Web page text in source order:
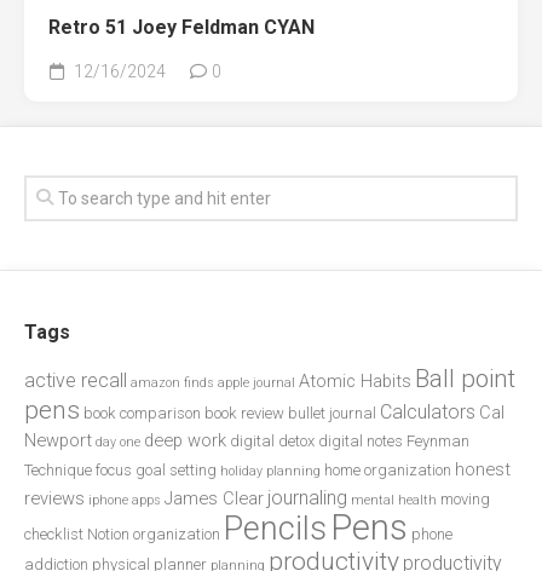
Retro 51 Joey Feldman CYAN
12/16/2024 0
Tags
active recall amazon finds apple journal Atomic Habits Ball point
pens book comparison book review bullet journal Calculators Cal
Newport day one deep work digital detox digital notes Feynman
Technique focus goal setting holiday planning home organization honest
reviews iphone apps James Clear journaling mental health moving
checklist Notion organization Pencils Pens phone
addiction physical planner planning productivity productivity